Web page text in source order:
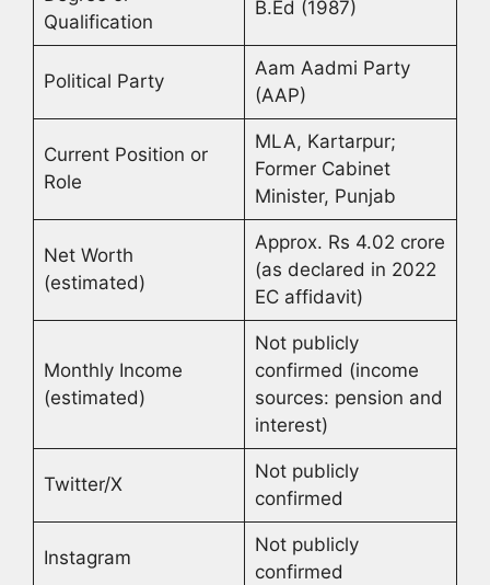
Qualification
B.Ed (1987)
Political Party
Aam Aadmi Party
(AAP)
Current Position or
Role
MLA, Kartarpur;
Former Cabinet
Minister, Punjab
Net Worth
(estimated)
Approx. Rs 4.02 crore
(as declared in 2022
EC affidavit)
Monthly Income
(estimated)
Not publicly
confirmed (income
sources: pension and
interest)
Twitter/X
Not publicly
confirmed
Instagram
Not publicly
confirmed